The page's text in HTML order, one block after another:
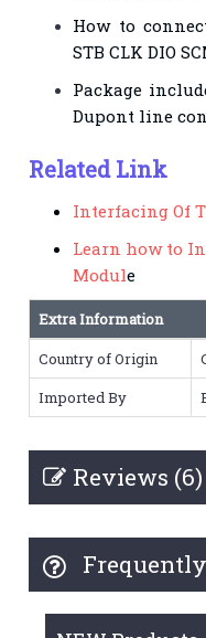
How to
STB CLK DIO
Package
Dupont line
Related Link
Interfacing Of
Learn how to
Module
Extra Information
Country of Origin
Imported By
Reviews (6)